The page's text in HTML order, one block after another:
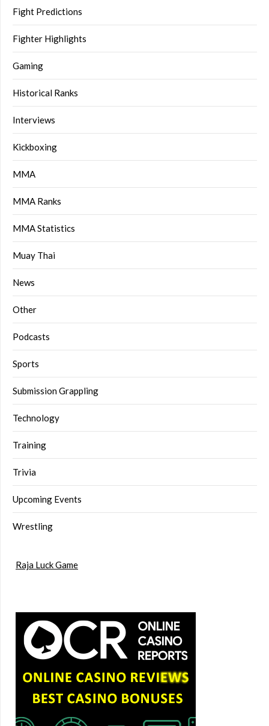
Fight Predictions
Fighter Highlights
Gaming
Historical Ranks
Interviews
Kickboxing
MMA
MMA Ranks
MMA Statistics
Muay Thai
News
Other
Podcasts
Sports
Submission Grappling
Technology
Training
Trivia
Upcoming Events
Wrestling
Raja Luck Game